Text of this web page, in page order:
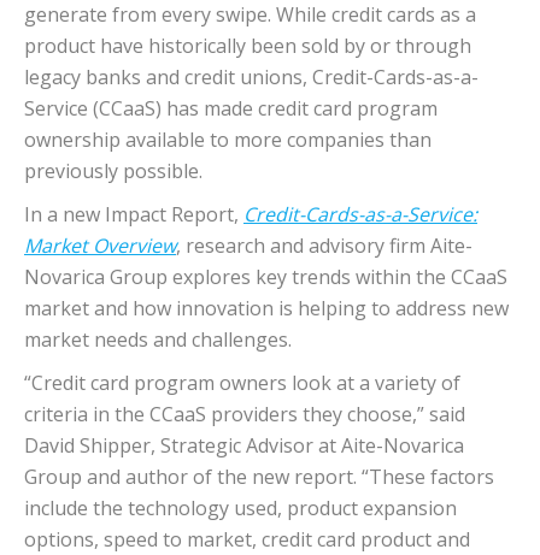
generate from every swipe. While credit cards as a
product have historically been sold by or through
legacy banks and credit unions, Credit-Cards-as-a-
Service (CCaaS) has made credit card program
ownership available to more companies than
previously possible.
In a new Impact Report, Credit-Cards-as-a-Service:
Market Overview, research and advisory firm Aite-
Novarica Group explores key trends within the CCaaS
market and how innovation is helping to address new
market needs and challenges.
“Credit card program owners look at a variety of
criteria in the CCaaS providers they choose,” said
David Shipper, Strategic Advisor at Aite-Novarica
Group and author of the new report. “These factors
include the technology used, product expansion
options, speed to market, credit card product and